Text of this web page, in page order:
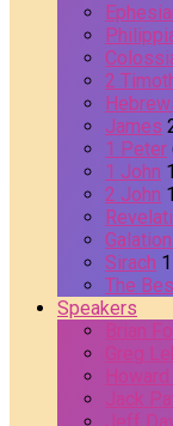
2
James
1 Peter
1 John 1
2 John 1
Sirach 1
The
Speakers
Brian
Greg
Jack